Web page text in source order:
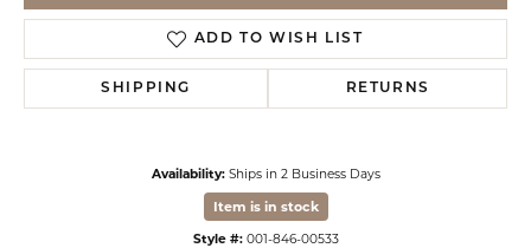
ADD TO WISH LIST
SHIPPING RETURNS
Availability: Ships in 2 Business Days
Item is in stock
Style #: 001-846-00533